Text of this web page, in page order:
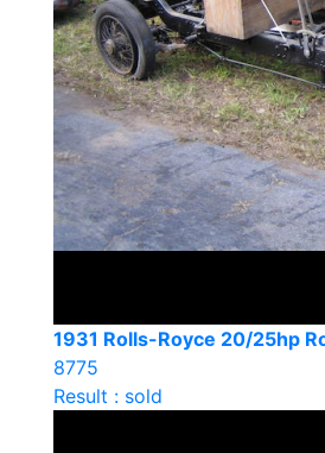
1931 Rolls-Royce 20/25hp
8775
Result : sold